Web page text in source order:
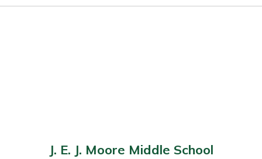
J. E. J. Moore Middle School